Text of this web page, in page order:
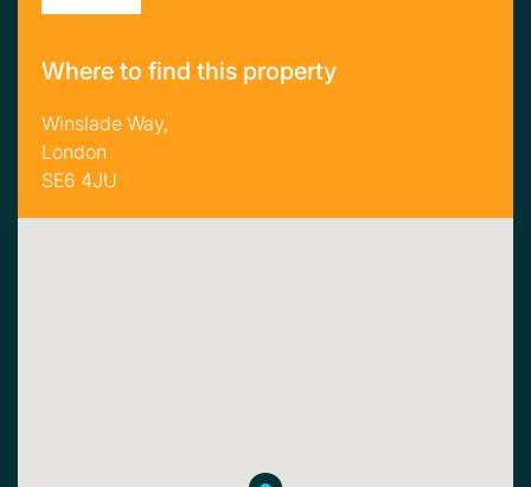
Where to find this property
Winslade Way,
London
SE6 4JU